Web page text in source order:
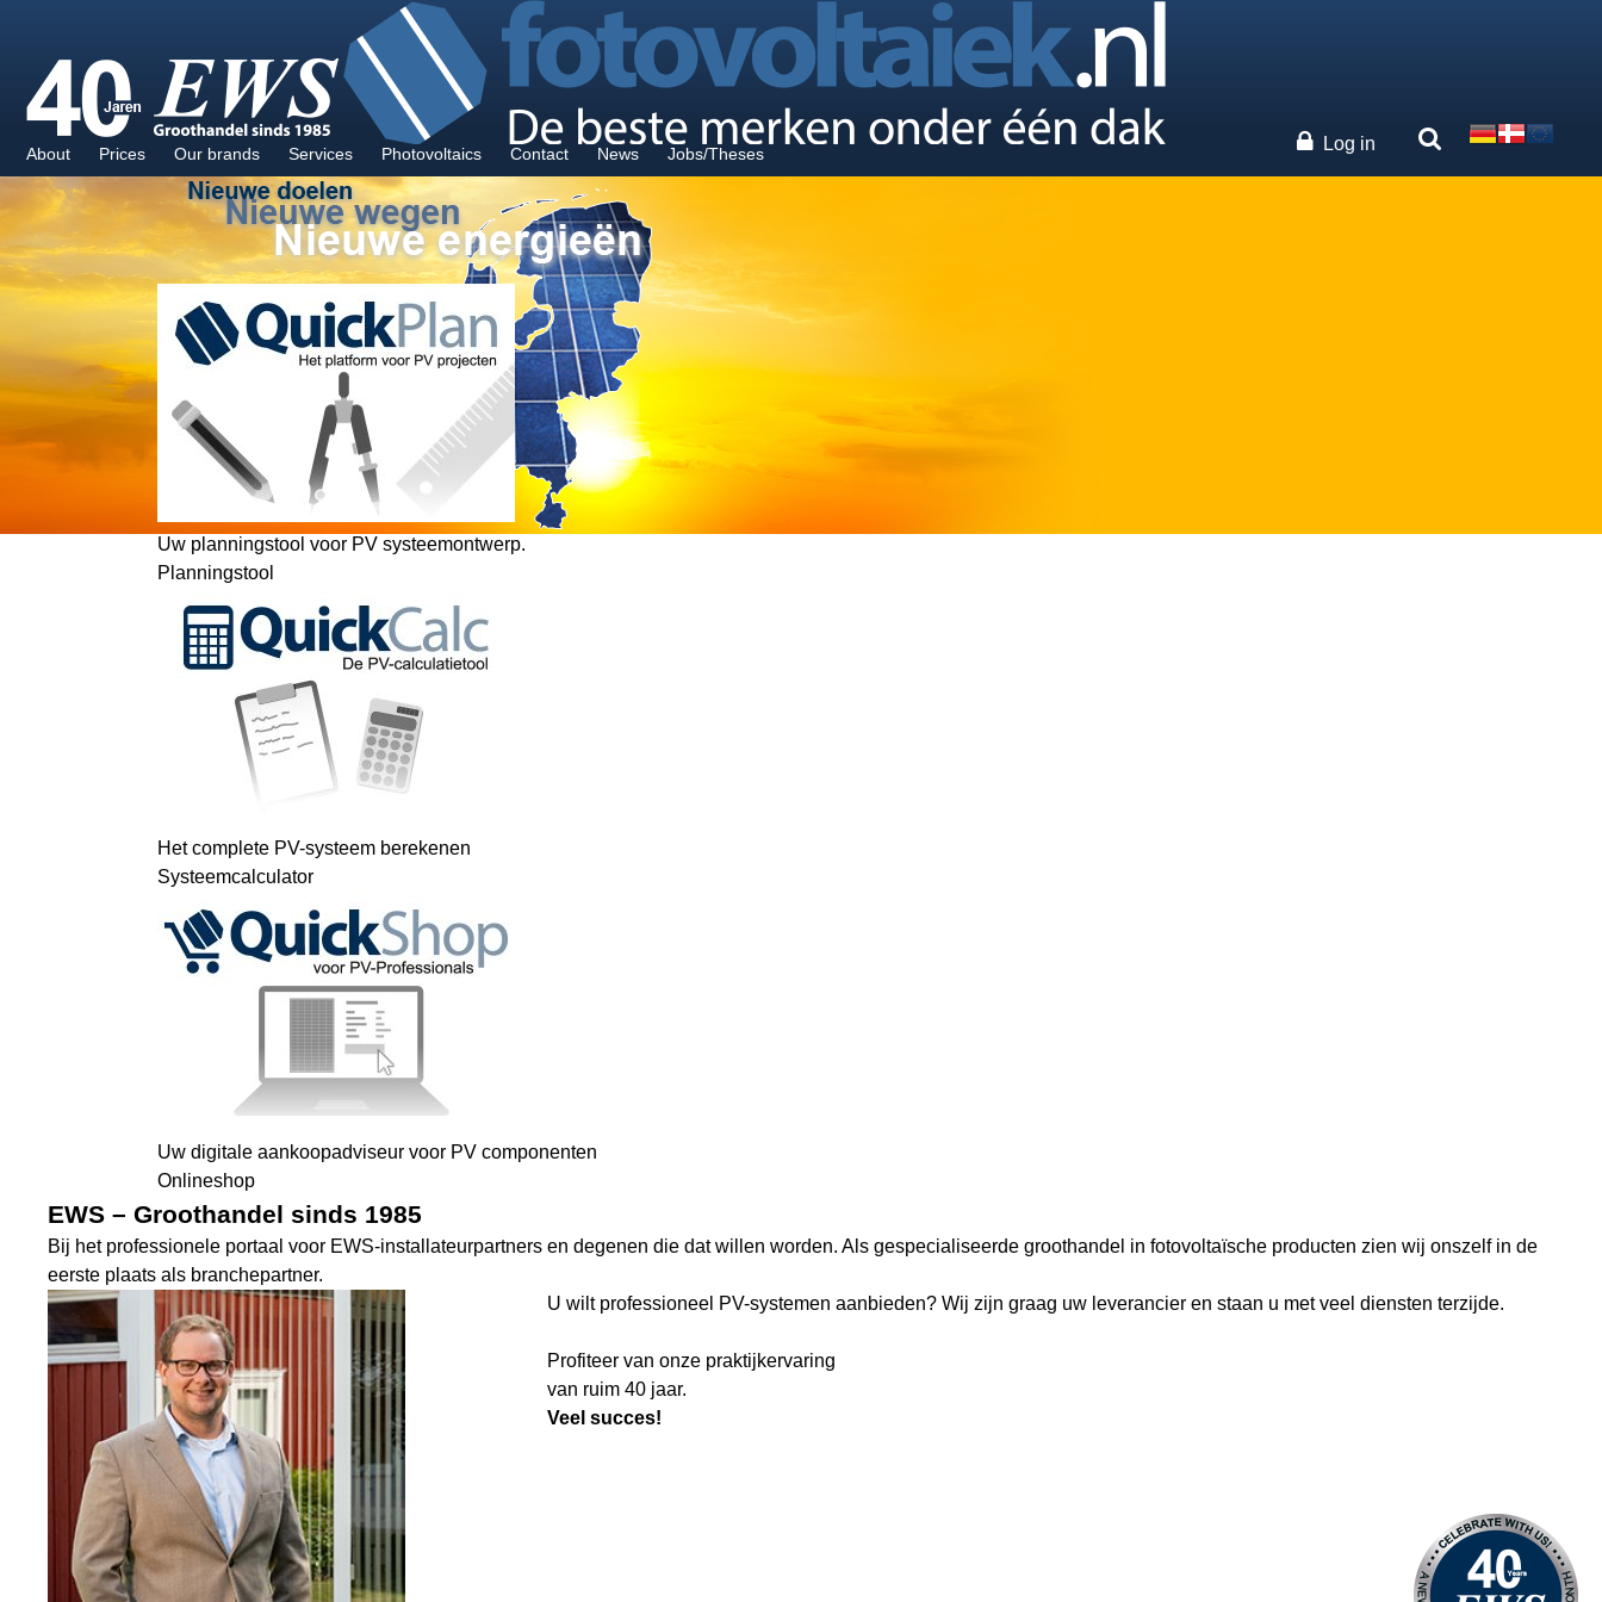
Log in
About Prices Our brands Services Photovoltaics Contact News Jobs/Theses
Uw planningstool voor PV systeemontwerp.
Planningstool
Het complete PV-systeem berekenen
Systeemcalculator
Uw digitale aankoopadviseur voor PV componenten
Onlineshop
EWS – Groothandel sinds 1985
Bij het professionele portaal voor EWS-installateurpartners en degenen die dat willen worden. Als gespecialiseerde groothandel in fotovoltaïsche producten zien wij onszelf in de
eerste plaats als branchepartner.
U wilt professioneel PV-systemen aanbieden? Wij zijn graag uw leverancier en staan u met veel diensten terzijde.
Profiteer van onze praktijkervaring
van ruim 40 jaar.
Veel succes!